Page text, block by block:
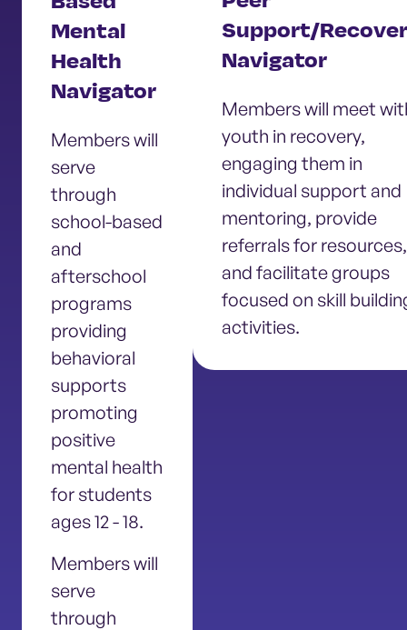
Mental
Health
Navigator
Members will
serve
through
school-based
and
afterschool
programs
providing
behavioral
supports
promoting
positive
mental health
for students
ages 12 - 18.
Members will
serve
through
Support/
Navigator
Members will meet
youth in recovery,
engaging them in
individual support and
mentoring, provide
referrals for resources,
and facilitate groups
focused on skill
activities.